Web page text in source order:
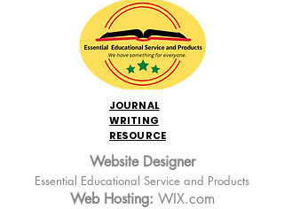
JOURNAL
WRITING
RESOURCE
Website Designer
Essential Educational Service and Products
Web Hosting: WIX.com